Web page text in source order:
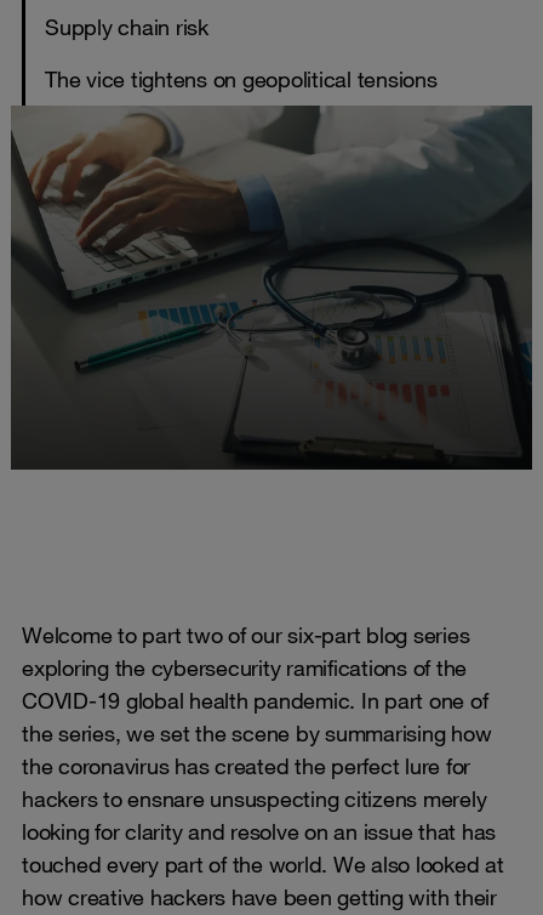
Supply chain risk
The vice tightens on geopolitical tensions
Welcome to part two of our six-part blog series
exploring the cybersecurity ramifications of the
COVID-19 global health pandemic. In part one of
the series, we set the scene by summarising how
the coronavirus has created the perfect lure for
hackers to ensnare unsuspecting citizens merely
looking for clarity and resolve on an issue that has
touched every part of the world. We also looked at
how creative hackers have been getting with their